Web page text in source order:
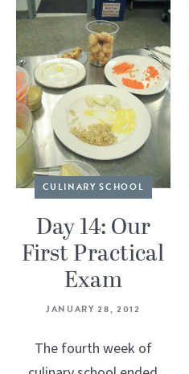
CULINARY SCHOOL
Day 14: Our
First Practical
Exam
JANUARY 28, 2012
The fourth week of